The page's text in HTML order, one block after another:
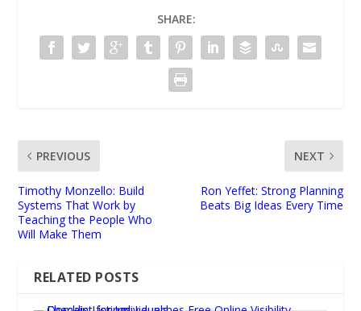
SHARE:
PREVIOUS
Timothy Monzello: Build
Systems That Work by
Teaching the People Who
Will Make Them
NEXT
Ron Yeffet: Strong Planning
Beats Big Ideas Every Time
RELATED POSTS